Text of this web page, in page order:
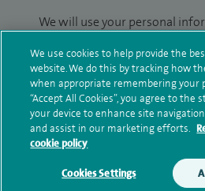
We will use your personal
ourprivacy policy.
Submit my
Additional information
We use cookies to help provide the
website. We do this by tracking how
when appropriate remembering your
“Accept All Cookies”, you agree to the
your device to enhance site
and assist in our marketing efforts.
cookie policy
Cookies Settings